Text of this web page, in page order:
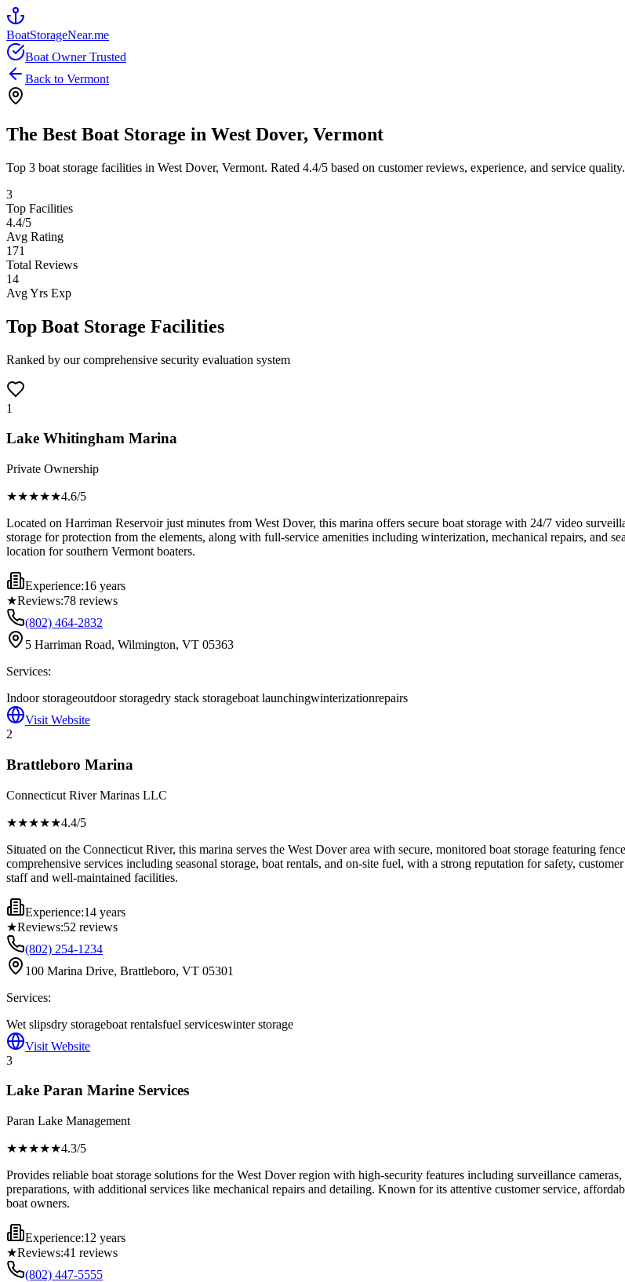
BoatStorageNear.me
Boat Owner Trusted
Back to Vermont
The Best Boat Storage in West Dover, Vermont
Top 3 boat storage facilities in West Dover, Vermont. Rated 4.4/5 based on customer reviews, experience, and service quality.
3
Top Facilities
4.4/5
Avg Rating
171
Total Reviews
14
Avg Yrs Exp
Top Boat Storage Facilities
Ranked by our comprehensive security evaluation system
1
Lake Whitingham Marina
Private Ownership
★★★★★4.6/5
Located on Harriman Reservoir just minutes from West Dover, this marina offers secure boat storage with 24/7 video
storage for protection from the elements, along with full-service amenities including winterization, mechanical repairs, and
location for southern Vermont boaters.
Experience:16 years
★Reviews:78 reviews
(802) 464-2832
5 Harriman Road, Wilmington, VT 05363
Services:
Indoor storageoutdoor storagedry stack storageboat launchingwinterizationrepairs
Visit Website
2
Brattleboro Marina
Connecticut River Marinas LLC
★★★★★4.4/5
Situated on the Connecticut River, this marina serves the West Dover area with secure, monitored boat storage featuring
comprehensive services including seasonal storage, boat rentals, and on-site fuel, with a strong reputation for safety,
staff and well-maintained facilities.
Experience:14 years
★Reviews:52 reviews
(802) 254-1234
100 Marina Drive, Brattleboro, VT 05301
Services:
Wet slipsdry storageboat rentalsfuel serviceswinter storage
Visit Website
3
Lake Paran Marine Services
Paran Lake Management
★★★★★4.3/5
Provides reliable boat storage solutions for the West Dover region with high-security features including surveillance
preparations, with additional services like mechanical repairs and detailing. Known for its attentive customer service,
boat owners.
Experience:12 years
★Reviews:41 reviews
(802) 447-5555